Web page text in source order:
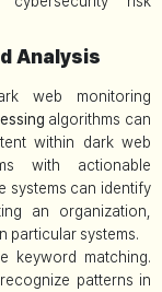
Analysis
web monitoring
algorithms can
within dark web
with actionable
systems can identify
an organization,
particular systems.
keyword matching.
patterns in